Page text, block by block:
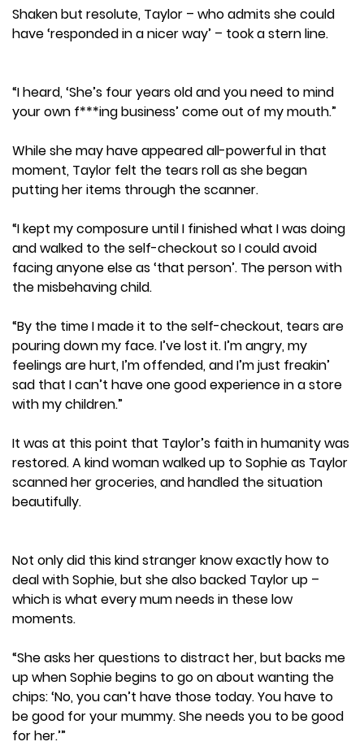
Shaken but resolute, Taylor – who admits she could
have ‘responded in a nicer way’ – took a stern line.
“I heard, ‘She’s four years old and you need to mind
your own f***ing business’ come out of my mouth.”
While she may have appeared all-powerful in that
moment, Taylor felt the tears roll as she began
putting her items through the scanner.
“I kept my composure until I finished what I was doing
and walked to the self-checkout so I could avoid
facing anyone else as ‘that person’. The person with
the misbehaving child.
“By the time I made it to the self-checkout, tears are
pouring down my face. I’ve lost it. I’m angry, my
feelings are hurt, I’m offended, and I’m just freakin’
sad that I can’t have one good experience in a store
with my children.”
It was at this point that Taylor’s faith in humanity was
restored. A kind woman walked up to Sophie as Taylor
scanned her groceries, and handled the situation
beautifully.
Not only did this kind stranger know exactly how to
deal with Sophie, but she also backed Taylor up –
which is what every mum needs in these low
moments.
“She asks her questions to distract her, but backs me
up when Sophie begins to go on about wanting the
chips: ‘No, you can’t have those today. You have to
be good for your mummy. She needs you to be good
for her.’”